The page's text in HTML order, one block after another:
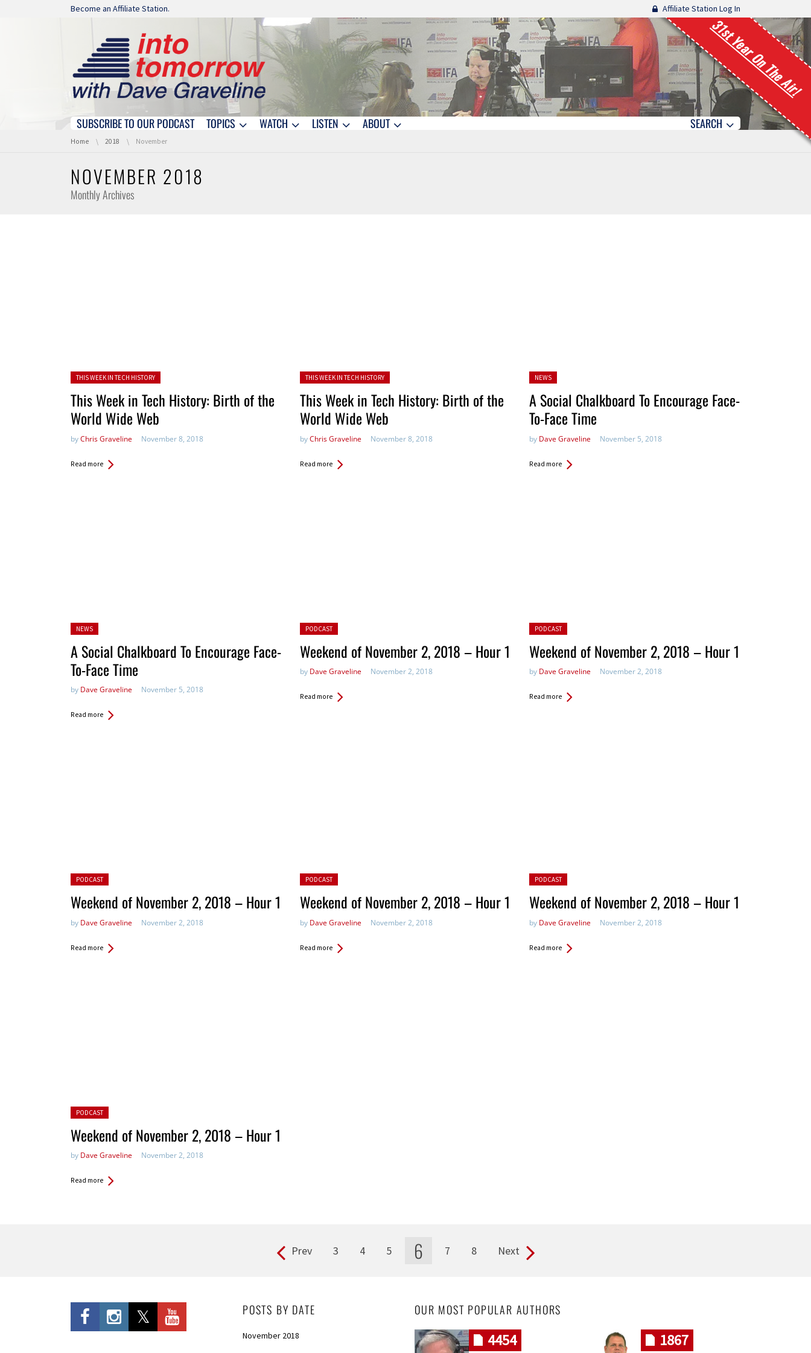
Skip navigation
Become an Affiliate Station. Affiliate Station Log In
31st Year On The Air!
Skip navigation
SUBSCRIBE TO OUR PODCAST TOPICS WATCH LISTEN ABOUT SEARCH
You are here:
Home 2018 November
NOVEMBER 2018
Monthly Archives
Posted in:
THIS WEEK IN TECH HISTORY
This Week in Tech History: Birth of the
World Wide Web
byChris Graveline November 8, 2018
Read more
Posted in:
THIS WEEK IN TECH HISTORY
This Week in Tech History: Birth of the
World Wide Web
byChris Graveline November 8, 2018
Read more
Posted
NEWS
A Social Chalkboard To Encourage Face-
To-Face Time
by Dave Graveline November 5, 2018
Read more
Posted
NEWS
A Social Chalkboard To Encourage Face-
To-Face Time
by Dave Graveline November 5, 2018
Read more
Posted in:
PODCAST
Weekend of November 2, 2018 – Hour 1
by Dave Graveline November 2, 2018
Read more
Posted in:
PODCAST
Weekend of November 2, 2018 – Hour 1
by Dave Graveline November 2, 2018
Read more
Posted in:
PODCAST
Weekend of November 2, 2018 – Hour 1
by Dave Graveline November 2, 2018
Read more
Posted in:
PODCAST
Weekend of November 2, 2018 – Hour 1
by Dave Graveline November 2, 2018
Read more
Posted in:
PODCAST
Weekend of November 2, 2018 – Hour 1
by Dave Graveline November 2, 2018
Read more
Posted in:
PODCAST
Weekend of November 2, 2018 – Hour 1
by Dave Graveline November 2, 2018
Read more
Prev 3 4 5 6 7 8 Next
POSTS BY DATE
November 2018
OUR MOST POPULAR AUTHORS
4454 1867